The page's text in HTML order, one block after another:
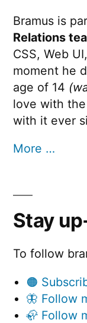
Bramus is
Relations
CSS, Web
moment he
age of 14
love with
with it ever
More …
Stay
To follow
🟠
🦋 Follow
🦣 Follow